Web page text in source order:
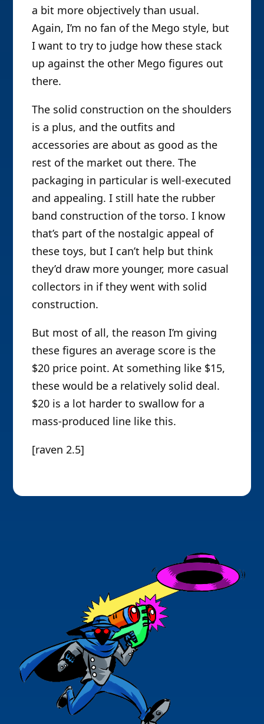
a bit more objectively than usual.
Again, I’m no fan of the Mego style, but
I want to try to judge how these stack
up against the other Mego figures out
there.
The solid construction on the shoulders
is a plus, and the outfits and
accessories are about as good as the
rest of the market out there. The
packaging in particular is well-executed
and appealing. I still hate the rubber
band construction of the torso. I know
that’s part of the nostalgic appeal of
these toys, but I can’t help but think
they’d draw more younger, more casual
collectors in if they went with solid
construction.
But most of all, the reason I’m giving
these figures an average score is the
$20 price point. At something like $15,
these would be a relatively solid deal.
$20 is a lot harder to swallow for a
mass-produced line like this.
[raven 2.5]